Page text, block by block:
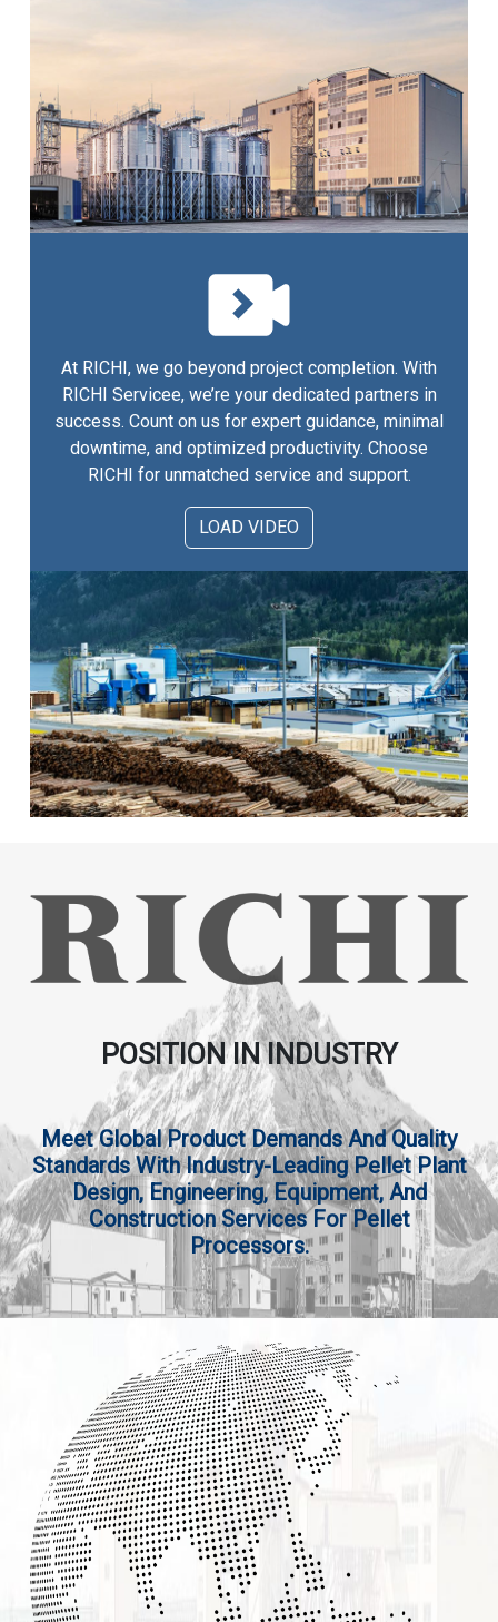
At RICHI, we go beyond project completion. With
RICHI Servicee, we’re your dedicated partners in
success. Count on us for expert guidance, minimal
downtime, and optimized productivity. Choose
RICHI for unmatched service and support.
LOAD VIDEO
POSITION IN INDUSTRY
Meet Global Product Demands And Quality
Standards With Industry-Leading Pellet Plant
Design, Engineering, Equipment, And
Construction Services For Pellet
Processors.